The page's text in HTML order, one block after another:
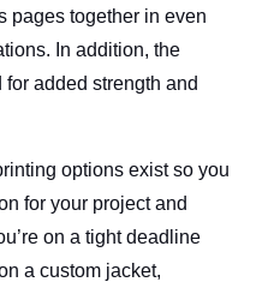
pages together in even
In addition, the
added strength and
options exist so you
for your project and
on a tight deadline
a custom jacket,